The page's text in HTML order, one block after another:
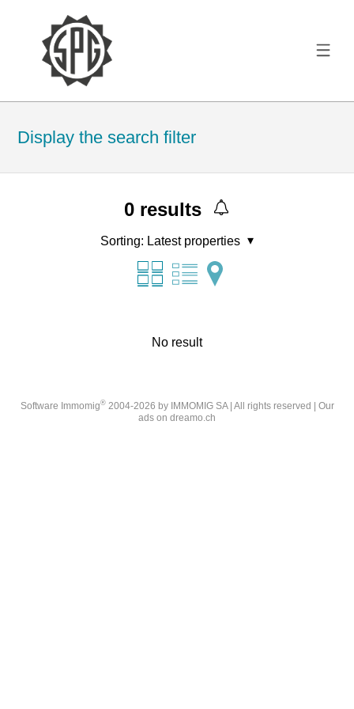
Display the search filter
0 results
Sorting: Latest properties
No result
Software Immomig®2004-2026 by IMMOMIG SA | All rights reserved | Our
ads on dreamo.ch